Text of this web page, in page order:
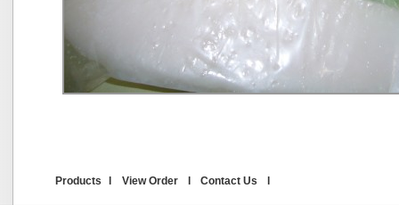
Products View Order Contact Us